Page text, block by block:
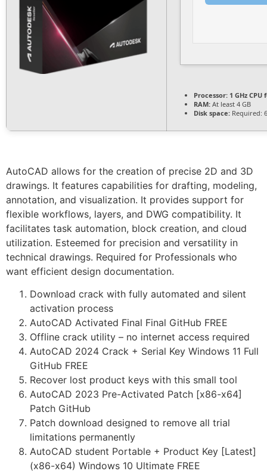
Processor: 1 GHz
RAM: At least 4 GB
Disk space: Required:
AutoCAD allows for the creation of precise 2D and 3D
drawings. It features capabilities for drafting, modeling,
annotation, and visualization. It provides support for
flexible workflows, layers, and DWG compatibility. It
facilitates task automation, block creation, and cloud
utilization. Esteemed for precision and versatility in
technical drawings. Required for Professionals who
want efficient design documentation.
Download crack with fully automated and silent
activation process
AutoCAD Activated Final Final GitHub FREE
Offline crack utility – no internet access required
AutoCAD 2024 Crack + Serial Key Windows 11 Full
GitHub FREE
Recover lost product keys with this small tool
AutoCAD 2023 Pre-Activated Patch [x86-x64]
Patch GitHub
Patch download designed to remove all trial
limitations permanently
AutoCAD student Portable + Product Key [Latest]
(x86-x64) Windows 10 Ultimate FREE